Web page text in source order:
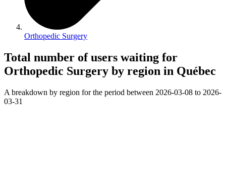
Orthopedic Surgery
Total number of users waiting for
Orthopedic Surgery by region in Québec
A breakdown by region for the period between 2026-03-08 to 2026-
03-31